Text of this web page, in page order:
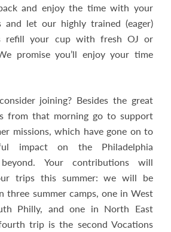
and enjoy the time with your
and let our highly trained (eager)
refill your cup with fresh OJ or
promise you’ll enjoy your time
joining? Besides the great
from that morning go to support
missions, which have gone on to
impact on the Philadelphia
Your contributions will
trips this summer: we will be
three summer camps, one in West
Philly, and one in North East
trip is the second Vocations